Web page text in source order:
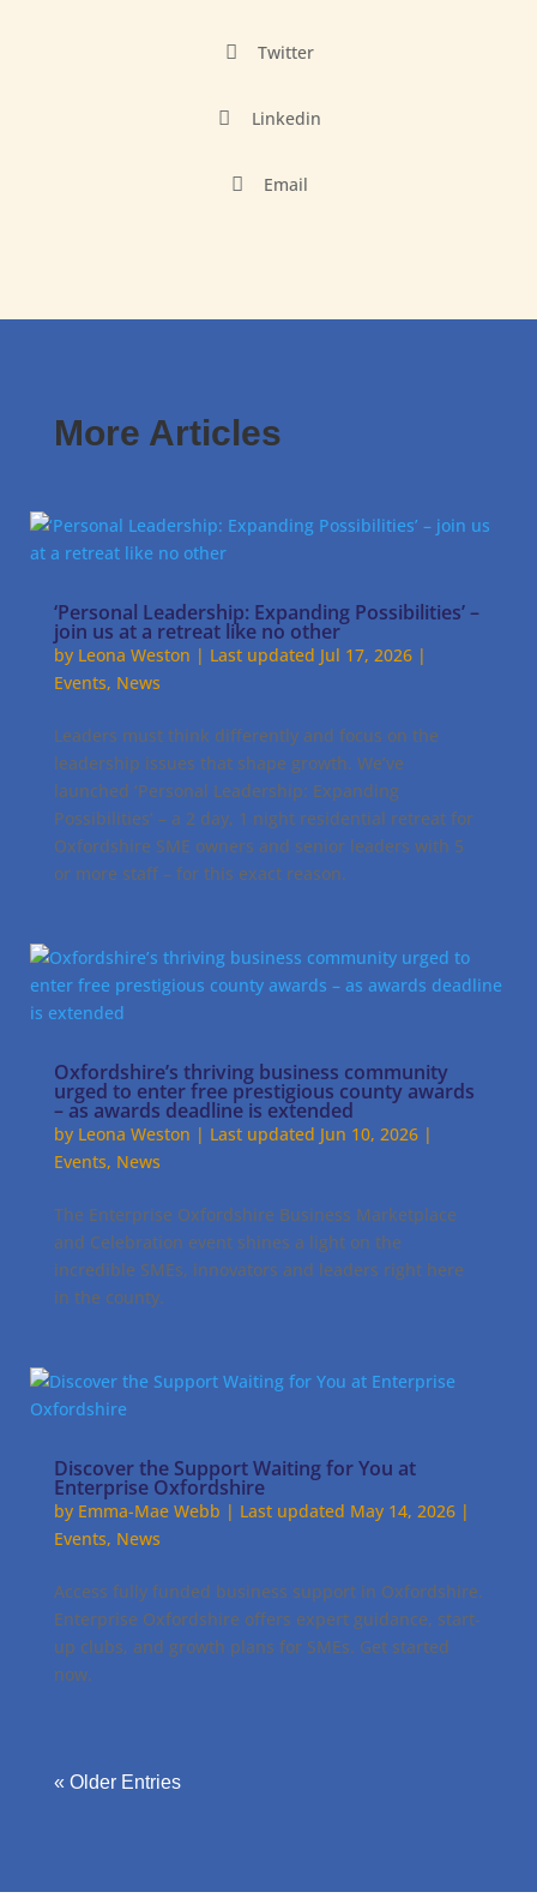
 Twitter
 Linkedin
 Email
More Articles
‘Personal Leadership: Expanding Possibilities’ –
join us at a retreat like no other
by Leona Weston | Last updated Jul 17, 2026|
Events, News
Leaders must think differently and focus on the
leadership issues that shape growth. We’ve
launched ‘Personal Leadership: Expanding
Possibilities’ – a 2 day, 1 night residential retreat for
Oxfordshire SME owners and senior leaders with 5
or more staff – for this exact reason.
Oxfordshire’s thriving business community
urged to enter free prestigious county awards
– as awards deadline is extended
by Leona Weston | Last updated Jun 10, 2026|
Events, News
The Enterprise Oxfordshire Business Marketplace
and Celebration event shines a light on the
incredible SMEs, innovators and leaders right here
in the county.
Discover the Support Waiting for You at
Enterprise Oxfordshire
by Emma-Mae Webb | Last updated May 14, 2026|
Events, News
Access fully funded business support in Oxfordshire.
Enterprise Oxfordshire offers expert guidance, start-
up clubs, and growth plans for SMEs. Get started
now.
« Older Entries